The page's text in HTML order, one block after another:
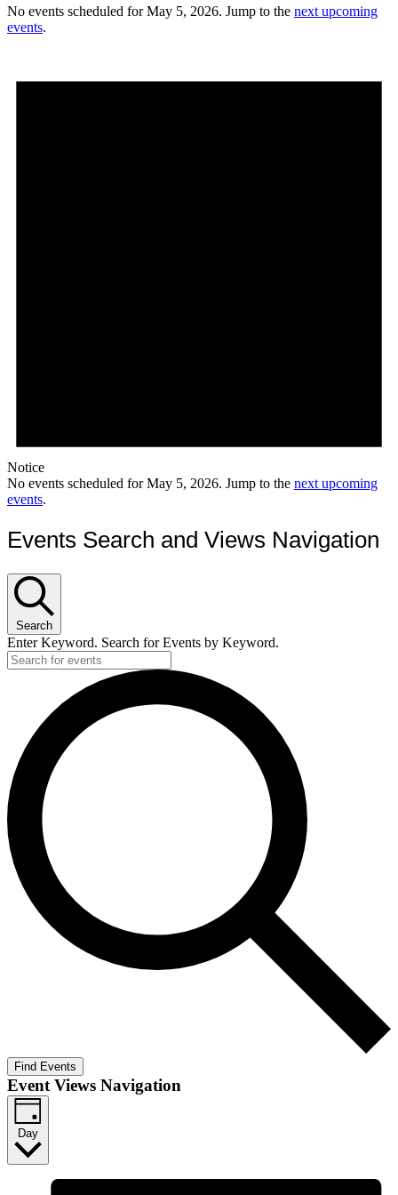
No events scheduled for May 5, 2026. Jump to the next upcoming
events.
Notice
No events scheduled for May 5, 2026. Jump to the next upcoming
events.
Events Search and Views Navigation
Search
Enter Keyword. Search for Events by Keyword.
Find Events
Event Views Navigation
Day